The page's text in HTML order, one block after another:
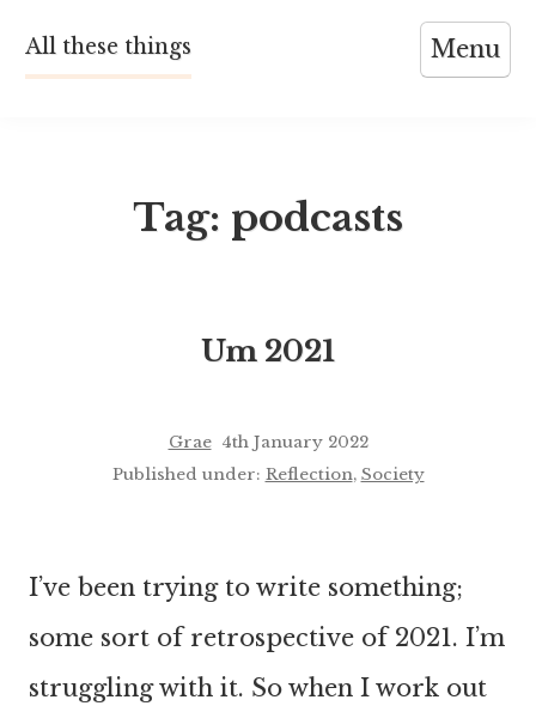
content
All these things Menu
Tag: podcasts
Um 2021
Grae 4th January 2022
Published under: Reflection, Society
I’ve been trying to write something;
some sort of retrospective of 2021. I’m
struggling with it. So when I work out